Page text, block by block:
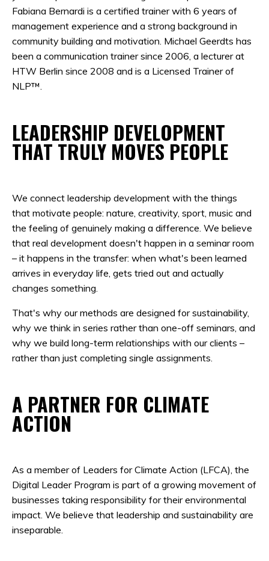
Fabiana Bernardi is a certified trainer with 6 years of
management experience and a strong background in
community building and motivation. Michael Geerdts has
been a communication trainer since 2006, a lecturer at
HTW Berlin since 2008 and is a Licensed Trainer of
NLP™.
LEADERSHIP DEVELOPMENT
THAT TRULY MOVES PEOPLE
We connect leadership development with the things
that motivate people: nature, creativity, sport, music and
the feeling of genuinely making a difference. We believe
that real development doesn't happen in a seminar room
– it happens in the transfer: when what's been learned
arrives in everyday life, gets tried out and actually
changes something.
That's why our methods are designed for sustainability,
why we think in series rather than one-off seminars, and
why we build long-term relationships with our clients –
rather than just completing single assignments.
A PARTNER FOR CLIMATE
ACTION
As a member of Leaders for Climate Action (LFCA), the
Digital Leader Program is part of a growing movement of
businesses taking responsibility for their environmental
impact. We believe that leadership and sustainability are
inseparable.